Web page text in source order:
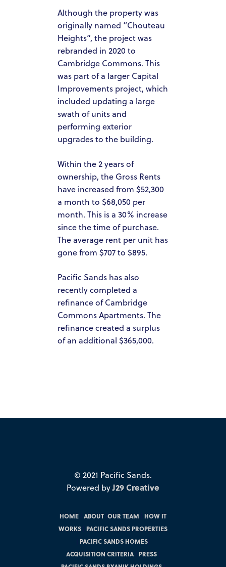
Although the property was
originally named “Chouteau
Heights”, the project was
rebranded in 2020 to
Cambridge Commons. This
was part of a larger Capital
Improvements project, which
included updating a large
swath of units and
performing exterior
upgrades to the building.
Within the 2 years of
ownership, the Gross Rents
have increased from $52,300
a month to $68,050 per
month. This is a 30% increase
since the time of purchase.
The average rent per unit has
gone from $707 to $895.
Pacific Sands has also
recently completed a
refinance of Cambridge
Commons Apartments. The
refinance created a surplus
of an additional $365,000.
© 2021 Pacific Sands.
Powered byJ29 Creative
HOME ABOUT OUR TEAM
HOW IT
WORKS PACIFIC SANDS PROPERTIES
PACIFIC SANDS HOMES
ACQUISITION CRITERIA| PRESS|
HOME
ABOUT US
OUR TEAM
HOW IT WORKS
PACIFIC SANDS PROPERTIES
ACQUISITION CRITERIA
PRESS & MEDIA
PACIFIC SANDS RYANIK HOLDINGS
INVEST NOW
PACIFIC SANDS
HOLDINGS
INVESTOR PORTAL